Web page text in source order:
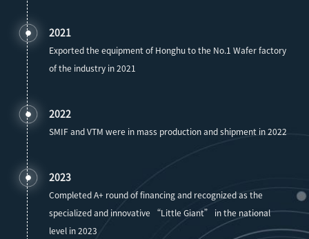
2021
Exported the equipment of Honghu to the No.1 Wafer factory
of the industry in 2021
2022
SMIF and VTM were in mass production and shipment in 2022
2023
Completed A+ round of financing and recognized as the
specialized and innovative “Little Giant” in the national
level in 2023